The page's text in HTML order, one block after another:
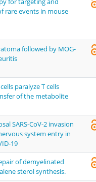
rare events in mouse
followed by MOG-
paralyze T cells
of the metabolite
SARS-CoV-2 invasion
system entry in
19
of demyelinated
sterol synthesis.